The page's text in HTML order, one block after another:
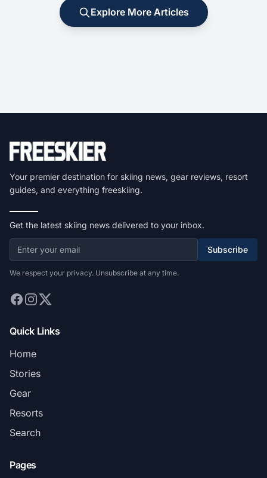
Explore More Articles
Your premier destination for skiing news, gear reviews, resort
guides, and everything freeskiing.
Get the latest skiing news delivered to your inbox.
Subscribe
We respect your privacy. Unsubscribe at any time.
Quick Links
Home
Stories
Gear
Resorts
Search
Pages